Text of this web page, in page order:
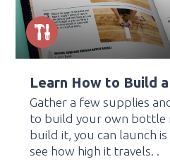
Learn How to Build
Gather a few supplies
to build your own bottle
build it, you can launch
see how high it travels. .